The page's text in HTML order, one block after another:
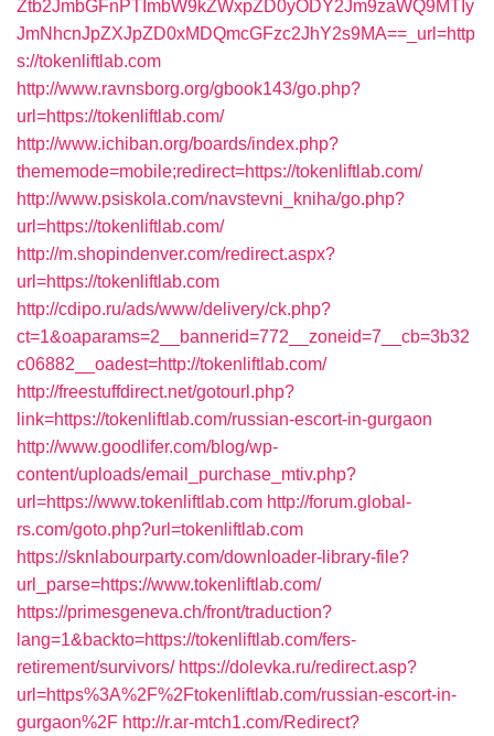
Ztb2JmbGFnPTImbW9kZWxpZD0yODY2Jm9zaWQ9MTIy
JmNhcnJpZXJpZD0xMDQmcGFzc2JhY2s9MA==_url=http
s://tokenliftlab.com
http://www.ravnsborg.org/gbook143/go.php?
url=https://tokenliftlab.com/
http://www.ichiban.org/boards/index.php?
thememode=mobile;redirect=https://tokenliftlab.com/
http://www.psiskola.com/navstevni_kniha/go.php?
url=https://tokenliftlab.com/
http://m.shopindenver.com/redirect.aspx?
url=https://tokenliftlab.com
http://cdipo.ru/ads/www/delivery/ck.php?
ct=1&oaparams=2__bannerid=772__zoneid=7__cb=3b32
c06882__oadest=http://tokenliftlab.com/
http://freestuffdirect.net/gotourl.php?
link=https://tokenliftlab.com/russian-escort-in-gurgaon
http://www.goodlifer.com/blog/wp-
content/uploads/email_purchase_mtiv.php?
url=https://www.tokenliftlab.com http://forum.global-
rs.com/goto.php?url=tokenliftlab.com
https://sknlabourparty.com/downloader-library-file?
url_parse=https://www.tokenliftlab.com/
https://primesgeneva.ch/front/traduction?
lang=1&backto=https://tokenliftlab.com/fers-
retirement/survivors/ https://dolevka.ru/redirect.asp?
url=https%3A%2F%2Ftokenliftlab.com/russian-escort-in-
gurgaon%2F http://r.ar-mtch1.com/Redirect?